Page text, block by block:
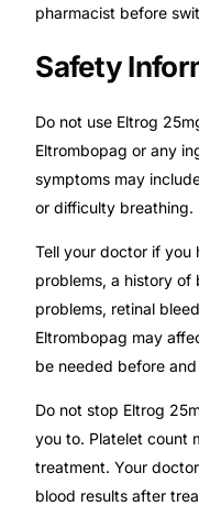
pharmacist before
Safety
Do not use Eltrog
Eltrombopag or any
symptoms may
or difficulty breathing.
Tell your doctor if you
problems, a history
problems, retinal
Eltrombopag may
be needed before
Do not stop Eltrog
you to. Platelet count
treatment. Your
blood results after